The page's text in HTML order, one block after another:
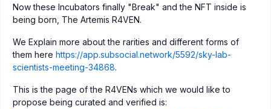
Now these Incubators finally "Break" and the NFT inside is
being born, The Artemis R4VEN.
We Explain more about the rarities and different forms of
them here https://app.subsocial.network/5592/sky-lab-
scientists-meeting-34868.
This is the page of the R4VENs which we would like to
propose being curated and verified is: